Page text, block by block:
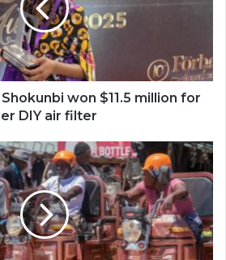
won $11.5 million for
DIY air filter